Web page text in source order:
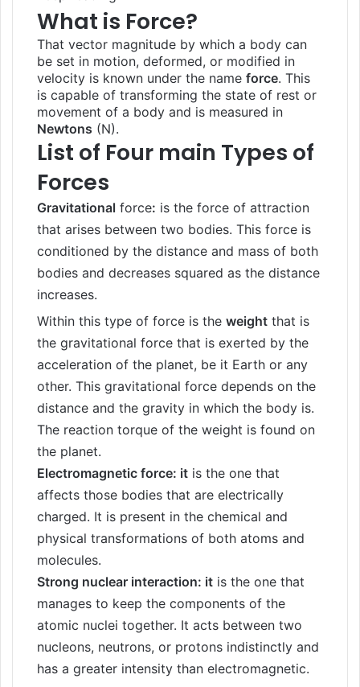
What is Force?
That vector magnitude by which a body can
be set in motion, deformed, or modified in
velocity is known under the name force. This
is capable of transforming the state of rest or
movement of a body and is measured in
Newtons (N).
List of Four main Types of
Forces
Gravitational force: is the force of attraction
that arises between two bodies. This force is
conditioned by the distance and mass of both
bodies and decreases squared as the distance
increases.
Within this type of force is the weight that is
the gravitational force that is exerted by the
acceleration of the planet, be it Earth or any
other. This gravitational force depends on the
distance and the gravity in which the body is.
The reaction torque of the weight is found on
the planet.
Electromagnetic force: it is the one that
affects those bodies that are electrically
charged. It is present in the chemical and
physical transformations of both atoms and
molecules.
Strong nuclear interaction: it is the one that
manages to keep the components of the
atomic nuclei together. It acts between two
nucleons, neutrons, or protons indistinctly and
has a greater intensity than electromagnetic.